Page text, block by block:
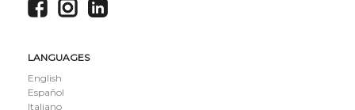
LANGUAGES
English
Español
Italiano